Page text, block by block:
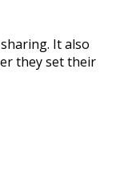
It also
they set their